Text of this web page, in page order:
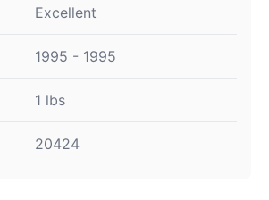
Excellent
1995 - 1995
1 lbs
20424